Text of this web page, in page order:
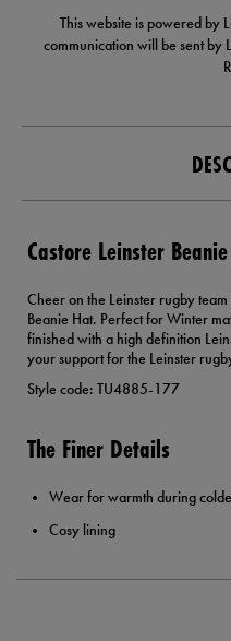
This website is powered by
communication will be sent by
Castore Leinster
Cheer on the Leinster rugby
Beanie Hat. Perfect for Winter
finished with a high definition
your support for the Leinster
Style code: TU4885-177
The Finer Details
Wear for warmth during
Cosy lining